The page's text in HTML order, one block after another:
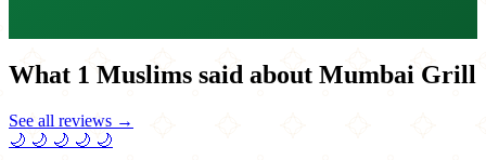
What 1 Muslims said about Mumbai Grill
See all reviews →
🌙 🌙 🌙 🌙 🌙